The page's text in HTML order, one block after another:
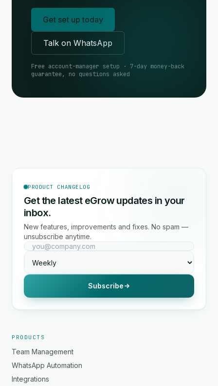
Get set up today
Talk on WhatsApp
Free account-manager setup · 7-day money-back
guarantee, no questions asked
PRODUCT CHANGELOG
Get the latest eGrow updates in your
inbox.
New features, improvements and fixes. No spam —
unsubscribe anytime.
Subscribe
PRODUCTS
Team Management
WhatsApp Automation
Integrations